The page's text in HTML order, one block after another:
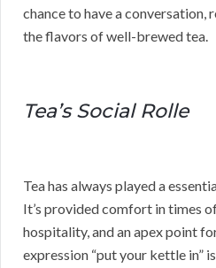
chance to have a conversation,
the flavors of well-brewed tea.
Tea’s Social Rolle
Tea has always played a
It’s provided comfort in times
hospitality, and an apex point
expression “put your kettle in”